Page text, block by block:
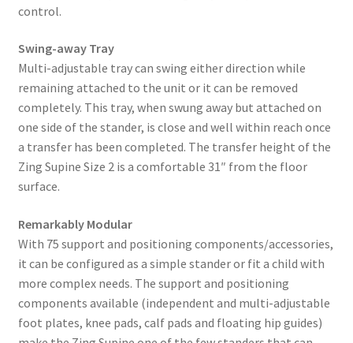
control.
Swing-away Tray
Multi-adjustable tray can swing either direction while
remaining attached to the unit or it can be removed
completely. This tray, when swung away but attached on
one side of the stander, is close and well within reach once
a transfer has been completed. The transfer height of the
Zing Supine Size 2 is a comfortable 31″ from the floor
surface.
Remarkably Modular
With 75 support and positioning components/accessories,
it can be configured as a simple stander or fit a child with
more complex needs. The support and positioning
components available (independent and multi-adjustable
foot plates, knee pads, calf pads and floating hip guides)